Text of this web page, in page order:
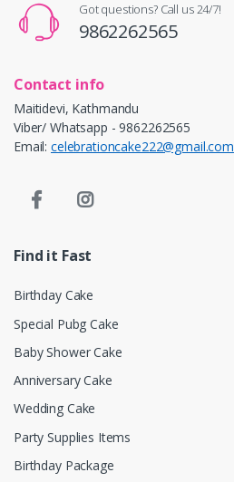
Got questions? Call us 24/7!
9862262565
Contact info
Maitidevi, Kathmandu
Viber/ Whatsapp - 9862262565
Email: celebrationcake222@gmail.com
Find it Fast
Birthday Cake
Special Pubg Cake
Baby Shower Cake
Anniversary Cake
Wedding Cake
Party Supplies Items
Birthday Package